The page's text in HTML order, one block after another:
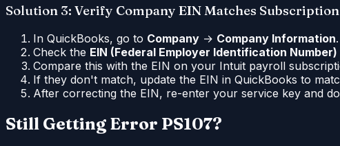
Solution 3: Verify Company EIN Matches Subscription
In QuickBooks, go to Company → Company Information.
Check the EIN (Federal Employer Identification Number)
Compare this with the EIN on your Intuit payroll
If they don't match, update the EIN in QuickBooks to
After correcting the EIN, re-enter your service key and
Still Getting Error PS107?